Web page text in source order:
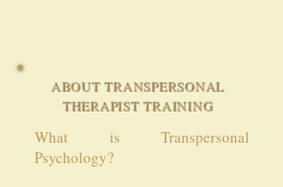
ABOUT TRANSPERSONAL
THERAPIST TRAINING
What is Transpersonal
Psychology?